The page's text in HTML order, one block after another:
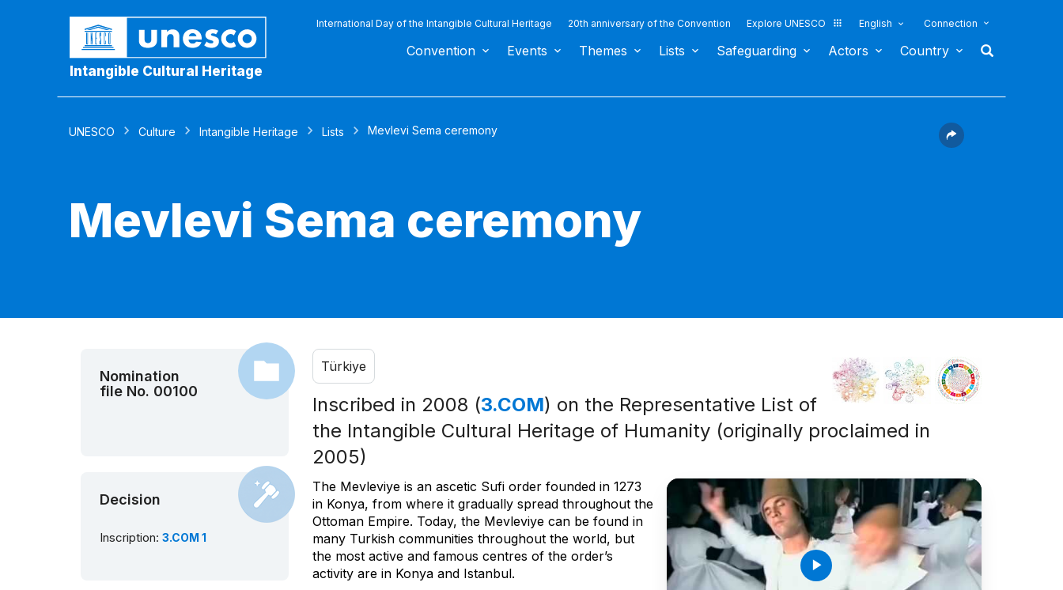
Intangible Cultural Heritage
International Day of the Intangible Cultural Heritage 20th anniversary of the Convention Explore UNESCO English Connection
Convention Events Themes Lists Safeguarding Actors Country
UNESCO Culture Intangible Heritage Lists Mevlevi Sema ceremony
Mevlevi Sema ceremony
Nomination
file No. 00100
Decision
Inscription: 3.COM 1
Türkiye
Inscribed in 2008 (3.COM) on the Representative List of
the Intangible Cultural Heritage of Humanity (originally proclaimed in
2005)
play_arrow
The Mevleviye is an ascetic Sufi order founded in 1273
in Konya, from where it gradually spread throughout the
Ottoman Empire. Today, the Mevleviye can be found in
many Turkish communities throughout the world, but
the most active and famous centres of the order’s
activity are in Konya and Istanbul.